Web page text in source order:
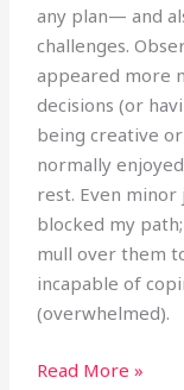
any plan— and
challenges.
appeared more
decisions (or
being creative
normally
rest. Even
blocked my
mull over them
incapable of
(overwhelmed).
Read More »